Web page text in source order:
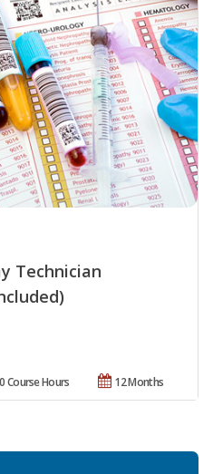
Technician
12 Months
Course Hours